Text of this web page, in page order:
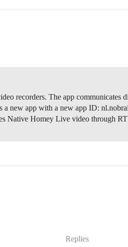
recorders. The app communicates
new app with a new app ID:
Native Homey Live video through
Replies